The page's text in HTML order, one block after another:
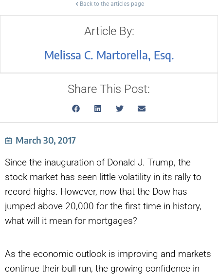
Back to the articles page
Article By:
Melissa C. Martorella, Esq.
Share This Post:
March 30, 2017
Since the inauguration of Donald J. Trump, the
stock market has seen little volatility in its rally to
record highs. However, now that the Dow has
jumped above 20,000 for the first time in history,
what will it mean for mortgages?
As the economic outlook is improving and markets
continue their bull run, the growing confidence in